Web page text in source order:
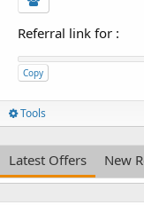
Referral link for :
Copy
Tools
Latest Offers New